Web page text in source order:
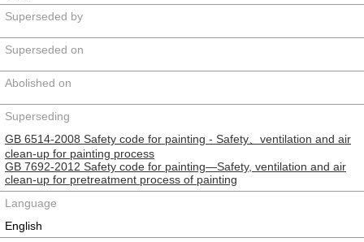
Superseded by
Superseded on
Abolished on
Superseding
GB 6514-2008 Safety code for painting - Safety、ventilation and air
clean-up for painting process
GB 7692-2012 Safety code for painting—Safety, ventilation and air
clean-up for pretreatment process of painting
Language
English